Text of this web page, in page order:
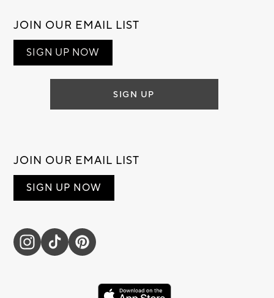
JOIN OUR EMAIL LIST
SIGN UP NOW
SIGN UP
JOIN OUR EMAIL LIST
SIGN UP NOW